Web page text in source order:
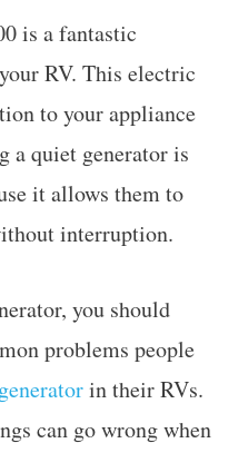
is a fantastic
RV. This electric
to your appliance
a quiet generator is
it allows them to
interruption.
you should
problems people
in their RVs.
can go wrong when